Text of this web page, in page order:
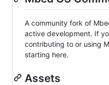
A community fork of
active development. If
contributing to or using
starting here.
Assets